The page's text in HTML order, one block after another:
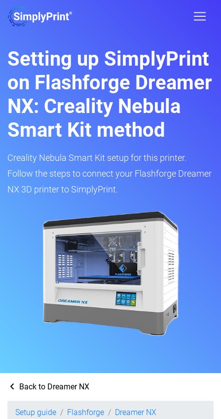
Setting up SimplyPrint
on Flashforge Dreamer
NX: Creality Nebula
Smart Kit method
Creality Nebula Smart Kit setup for this printer.
Follow the steps to connect your Flashforge Dreamer
NX 3D printer to SimplyPrint.
Back to Dreamer NX
Setup guide Flashforge
Dreamer NX